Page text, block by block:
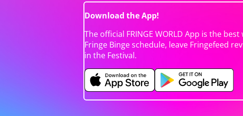
Download the App!
The official FRINGE WORLD App is the
Fringe Binge schedule, leave Fringefeed
in the Festival.